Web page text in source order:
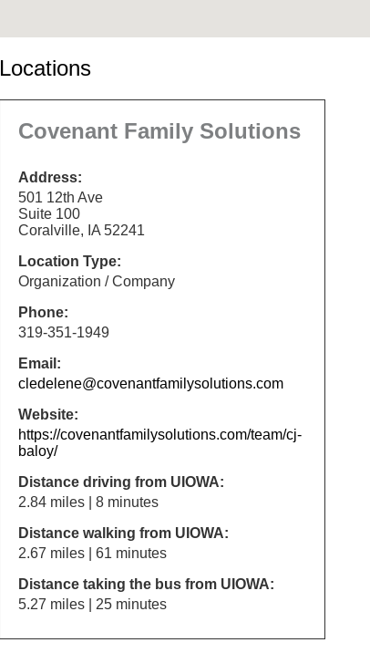
Locations
Covenant Family Solutions
Address:
501 12th Ave
Suite 100
Coralville, IA 52241
Location Type:
Organization / Company
Phone:
319-351-1949
Email:
cledelene@covenantfamilysolutions.com
Website:
https://covenantfamilysolutions.com/team/cj-
baloy/
Distance driving from UIOWA:
2.84 miles | 8 minutes
Distance walking from UIOWA:
2.67 miles | 61 minutes
Distance taking the bus from UIOWA:
5.27 miles | 25 minutes